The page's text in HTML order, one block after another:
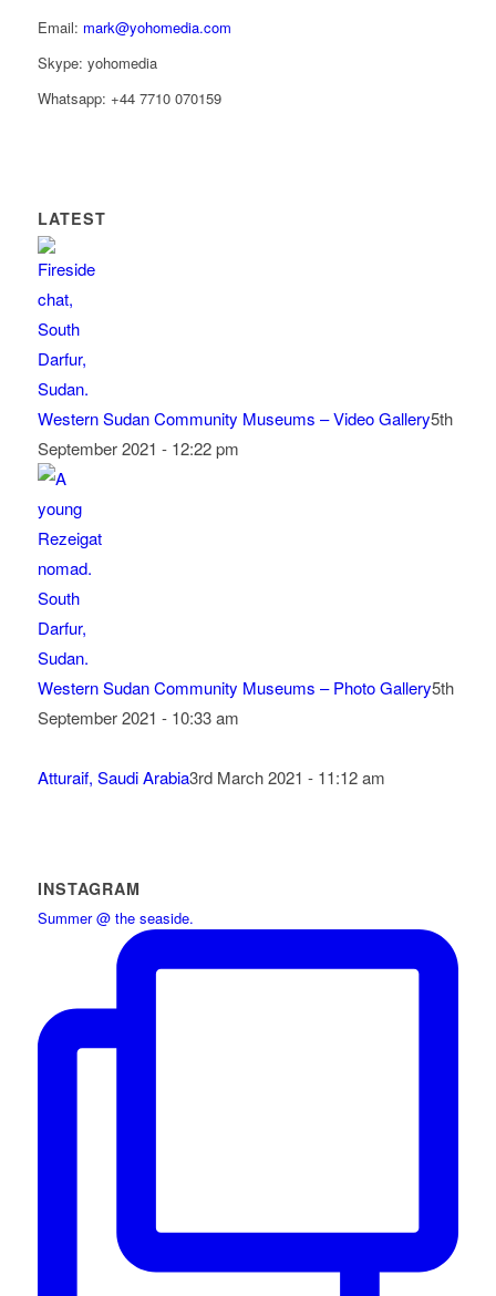
Email: mark@yohomedia.com
Skype: yohomedia
Whatsapp: +44 7710 070159
LATEST
Western Sudan Community Museums – Video Gallery5th
September 2021 - 12:22 pm
Western Sudan Community Museums – Photo Gallery5th
September 2021 - 10:33 am
Atturaif, Saudi Arabia3rd March 2021 - 11:12 am
INSTAGRAM
Summer @ the seaside.